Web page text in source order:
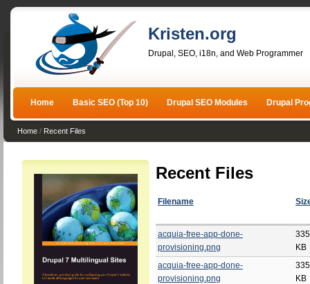
Kristen.org
Drupal, SEO, i18n, and Web Programmer
Home Basic SEO (Top 10) Drupal SEO Modules Drupal
Home / Recent Files
Recent Files
Filename
acquia-free-app-done-
provisioning.png
KB
acquia-free-app-done-
provisioning.png
KB